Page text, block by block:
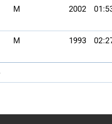
M 2002
M 1993